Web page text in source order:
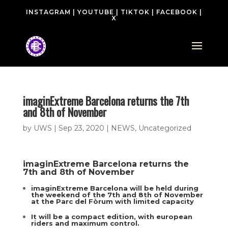
INSTAGRAM YOUTUBE TIKTOK FACEBOOK
X
imaginExtreme Barcelona returns the 7th
and 8th of November
by UWS | Sep 23, 2020 | NEWS, Uncategorized
imaginExtreme Barcelona returns the
7th and 8th of November
imaginExtreme Barcelona will be held during
the weekend of the 7th and 8th of November
at the Parc del Fòrum with limited capacity
It will be a compact edition, with european
riders and maximum control.